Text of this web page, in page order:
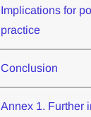
Implications for
practice
Conclusion
Annex 1. Further